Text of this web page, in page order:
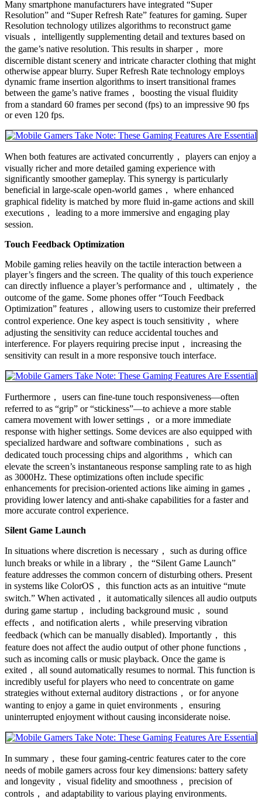
Many smartphone manufacturers have integrated “Super
Resolution” and “Super Refresh Rate” features for gaming. Super
Resolution technology utilizes algorithms to reconstruct game
visuals， intelligently supplementing detail and textures based on
the game’s native resolution. This results in sharper， more
discernible distant scenery and intricate character clothing that might
otherwise appear blurry. Super Refresh Rate technology employs
dynamic frame insertion algorithms to insert transitional frames
between the game’s native frames， boosting the visual fluidity
from a standard 60 frames per second (fps) to an impressive 90 fps
or even 120 fps.
When both features are activated concurrently， players can enjoy a
visually richer and more detailed gaming experience with
significantly smoother gameplay. This synergy is particularly
beneficial in large-scale open-world games， where enhanced
graphical fidelity is matched by more fluid in-game actions and skill
executions， leading to a more immersive and engaging play
session.
Touch Feedback Optimization
Mobile gaming relies heavily on the tactile interaction between a
player’s fingers and the screen. The quality of this touch experience
can directly influence a player’s performance and， ultimately， the
outcome of the game. Some phones offer “Touch Feedback
Optimization” features， allowing users to customize their preferred
control experience. One key aspect is touch sensitivity， where
adjusting the sensitivity can reduce accidental touches and
interference. For players requiring precise input， increasing the
sensitivity can result in a more responsive touch interface.
Furthermore， users can fine-tune touch responsiveness—often
referred to as “grip” or “stickiness”—to achieve a more stable
camera movement with lower settings， or a more immediate
response with higher settings. Some devices are also equipped with
specialized hardware and software combinations， such as
dedicated touch processing chips and algorithms， which can
elevate the screen’s instantaneous response sampling rate to as high
as 3000Hz. These optimizations often include specific
enhancements for precision-oriented actions like aiming in games，
providing lower latency and anti-shake capabilities for a faster and
more accurate control experience.
Silent Game Launch
In situations where discretion is necessary， such as during office
lunch breaks or while in a library， the “Silent Game Launch”
feature addresses the common concern of disturbing others. Present
in systems like ColorOS， this function acts as an intuitive “mute
switch.” When activated， it automatically silences all audio outputs
during game startup， including background music， sound
effects， and notification alerts， while preserving vibration
feedback (which can be manually disabled). Importantly， this
feature does not affect the audio output of other phone functions，
such as incoming calls or music playback. Once the game is
exited， all sound automatically resumes to normal. This function is
incredibly useful for players who need to concentrate on game
strategies without external auditory distractions， or for anyone
wanting to enjoy a game in quiet environments， ensuring
uninterrupted enjoyment without causing inconsiderate noise.
In summary， these four gaming-centric features cater to the core
needs of mobile gamers across four key dimensions: battery safety
and longevity， visual fidelity and smoothness， precision of
controls， and adaptability to various playing environments.